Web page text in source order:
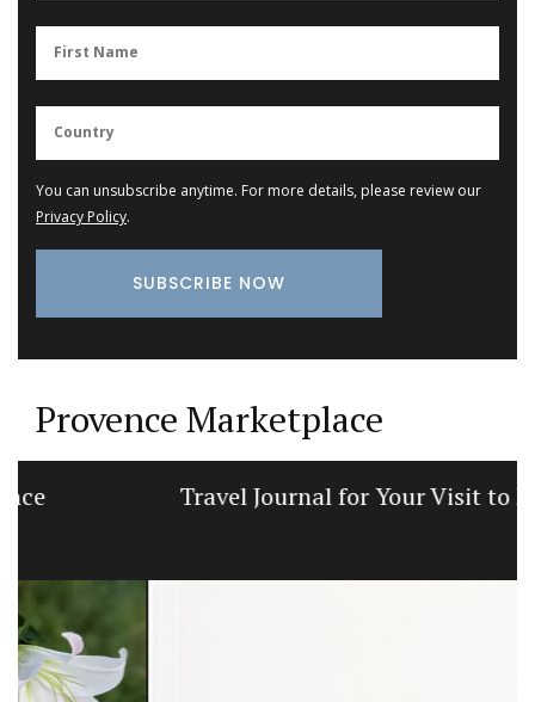
You can unsubscribe anytime. For more details, please review our
Privacy Policy.
Provence Marketplace
Travel Journal for Your Visit to Marseille